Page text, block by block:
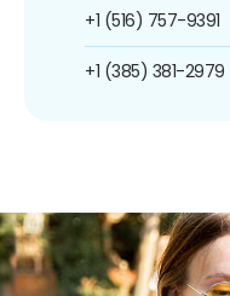
+1 (516) 757-9391
+1 (385) 381-2979